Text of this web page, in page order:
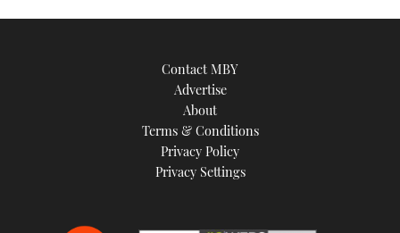
Contact MBY
Advertise
About
Terms & Conditions
Privacy Policy
Privacy Settings